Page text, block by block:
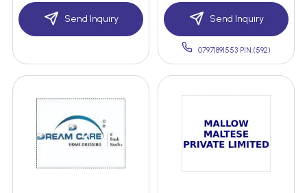
Send Inquiry Send Inquiry
07971891553 PIN:(592)